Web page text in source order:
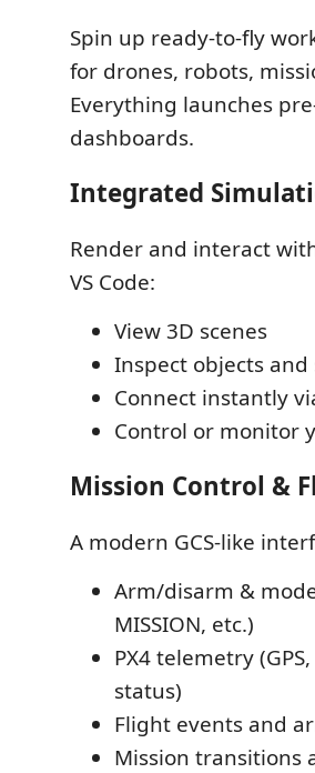
Spin up ready-to-fly
for drones, robots,
Everything launches
dashboards.
Integrated
Render and interact
VS Code:
View 3D scenes
Inspect objects and
Connect instantly
Control or monitor
Mission Control &
A modern GCS-like
Arm/disarm &
MISSION, etc.)
PX4 telemetry
status)
Flight events and
Mission transitions